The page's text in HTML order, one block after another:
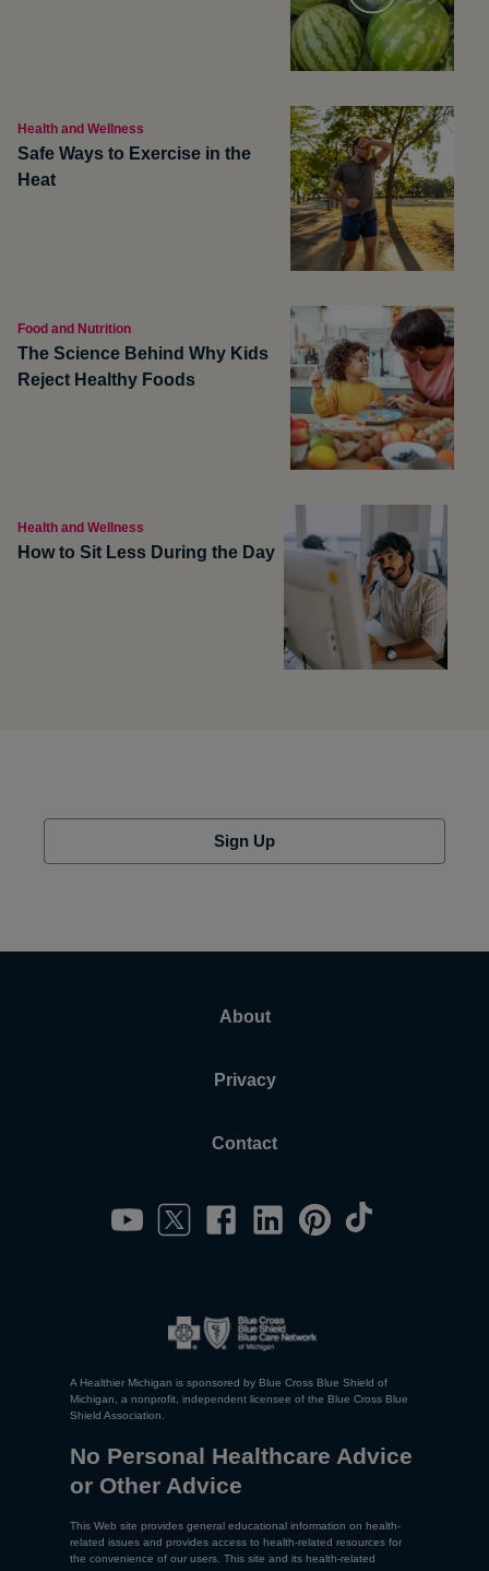
Health and Wellness
Safe Ways to Exercise in the
Heat
Food and Nutrition
The Science Behind Why Kids
Reject Healthy Foods
Health and Wellness
How to Sit Less During the Day
Sign Up
About
Privacy
Contact
A Healthier Michigan is sponsored by Blue Cross Blue Shield of
Michigan, a nonprofit, independent licensee of the Blue Cross Blue
Shield Association.
No Personal Healthcare Advice
or Other Advice
This Web site provides general educational information on health-
related issues and provides access to health-related resources for
the convenience of our users. This site and its health-related